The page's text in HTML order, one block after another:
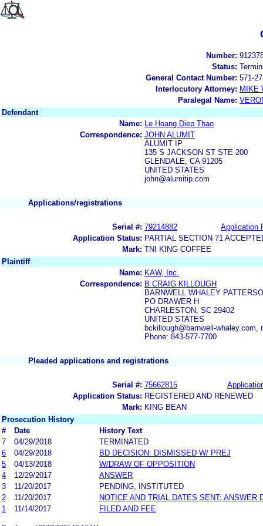
Number:
Status:
General Contact Number: 571-
Interlocutory Attorney: MIKE
Paralegal Name:
Defendant
Name:
Le Hoang Diep Thao
Correspondence: JOHN ALUMIT
ALUMIT IP
135 S JACKSON ST STE 200
GLENDALE, CA 91205
UNITED STATES
john@alumitip.com
Applications/registrations
Serial #: 79214882
Application
Application Status: PARTIAL SECTION 71
Mark: TNI KING COFFEE
Plaintiff
Name: KAW, Inc.
Correspondence: B CRAIG KILLOUGH
BARNWELL WHALEY
PO DRAWER H
CHARLESTON, SC 29402
UNITED STATES
bckillough@barnwell-whaley.com,
Phone: 843-577-7700
Pleaded applications and registrations
Serial #: 75662815
Application Status: REGISTERED AND RENEWED
Mark: KING BEAN
Prosecution History
#
Date
History Text
7
04/29/2018
TERMINATED
6
04/29/2018
BD DECISION: DISMISSED W/ PREJ
5
04/13/2018
W/DRAW OF OPPOSITION
4
12/29/2017
ANSWER
3
11/20/2017
PENDING, INSTITUTED
2
11/20/2017
NOTICE AND TRIAL DATES SENT; ANSWER
1
11/14/2017 FILED AND FEE